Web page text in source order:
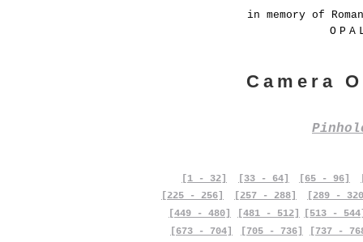
in memory of
Camera
[1 - 32] [33 - 64] [65 - 96]
[225 - 256]
[257 - 288]
[289 -
[449 - 480]
[673 - 704]
[481 - 512]
[705 - 736]
[513 -
[737 -